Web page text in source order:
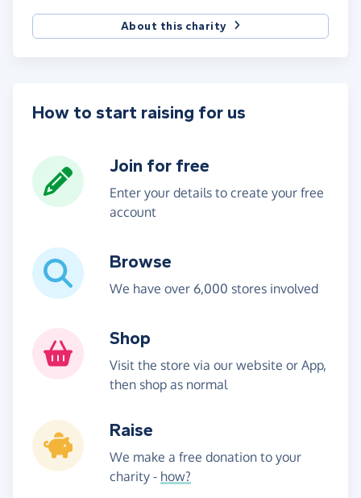
About this charity
How to start raising for us
Join for free
Enter your details to create your free
account
Browse
We have over 6,000 stores involved
Shop
Visit the store via our website or App,
then shop as normal
Raise
We make a free donation to your
charity - how?